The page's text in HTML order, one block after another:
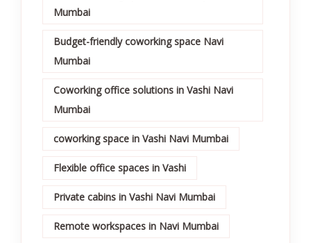
Mumbai
Budget-friendly coworking space Navi
Mumbai
Coworking office solutions in Vashi Navi
Mumbai
coworking space in Vashi Navi Mumbai
Flexible office spaces in Vashi
Private cabins in Vashi Navi Mumbai
Remote workspaces in Navi Mumbai